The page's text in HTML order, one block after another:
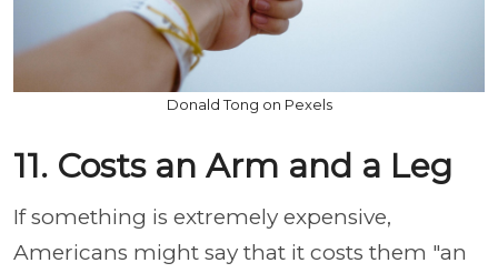
Donald Tong on Pexels
11. Costs an Arm and a Leg
If something is extremely expensive,
Americans might say that it costs them "an